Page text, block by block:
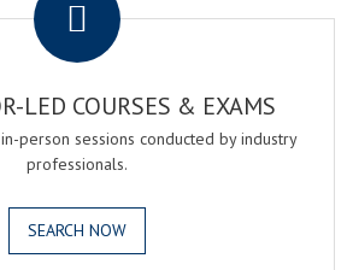
LED COURSES & EXAMS
person sessions conducted by industry
professionals.
SEARCH NOW